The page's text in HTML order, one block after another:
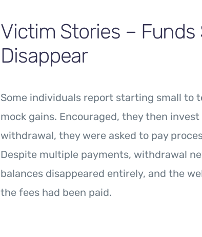
Victim Stories – Funds
Disappear
Some individuals report starting small to
mock gains. Encouraged, they then
withdrawal, they were asked to pay
Despite multiple payments, withdrawal
balances disappeared entirely, and the
the fees had been paid.